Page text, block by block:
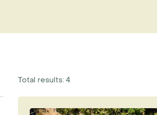
Total results: 4